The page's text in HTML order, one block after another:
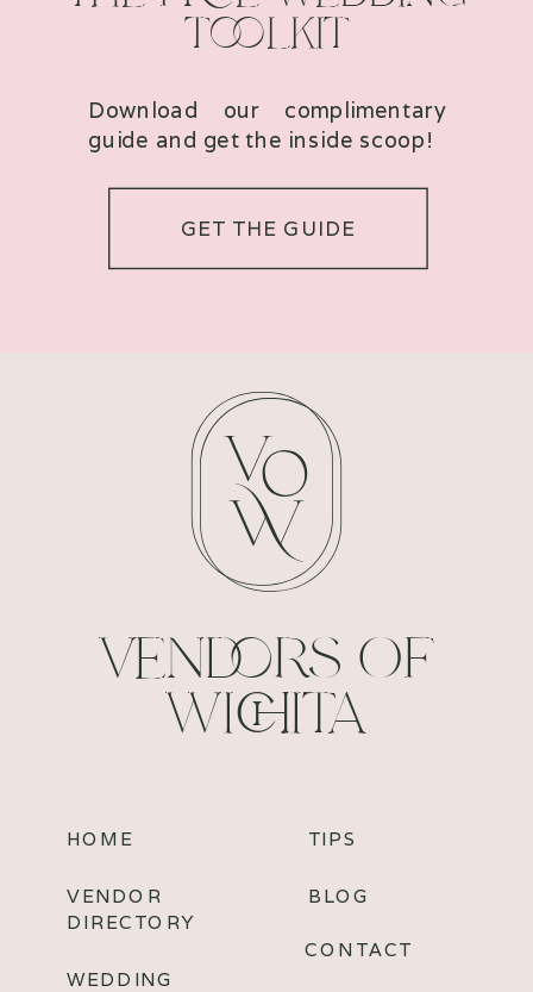
TOOLKIT
Download our complimentary
guide and get the inside scoop!
GET THE GUIDE
BLOG
CONTACT
TIPS
VENDOR
DIRECTORY
HOME
VENDORS OF
WICHITA
WEDDING